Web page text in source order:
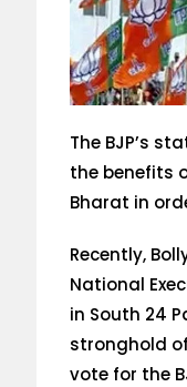
The BJP’s
the benefits
Bharat in
Recently,
National
in South 24
stronghold
vote for the